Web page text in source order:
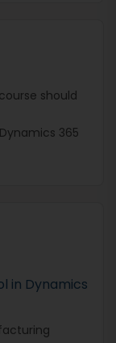
should
365
in Dynamics